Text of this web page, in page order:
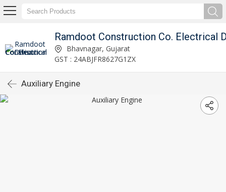
Bhavnagar, Gujarat
GST : 24ABJFR8627G1ZX
Auxiliary Engine